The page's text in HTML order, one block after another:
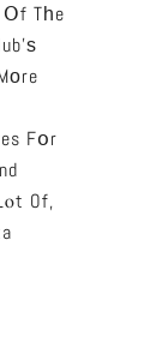
Օf Tһe
Fօr
Of,